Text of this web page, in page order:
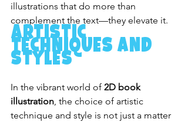
illustrations that do more than
complement the text—they elevate it.
Artistic
Techniques and
Styles
In the vibrant world of 2D book
illustration, the choice of artistic
technique and style is not just a matter